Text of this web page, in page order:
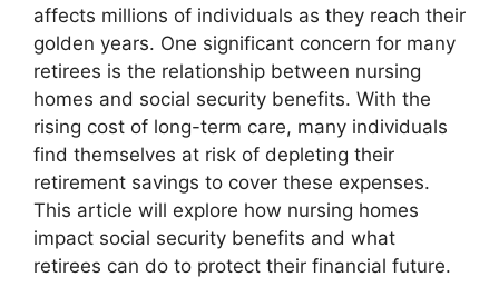
affects millions of individuals as they reach their
golden years. One significant concern for many
retirees is the relationship between nursing
homes and social security benefits. With the
rising cost of long-term care, many individuals
find themselves at risk of depleting their
retirement savings to cover these expenses.
This article will explore how nursing homes
impact social security benefits and what
retirees can do to protect their financial future.